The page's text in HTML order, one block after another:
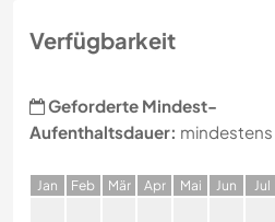
Verfügbarkeit
Geforderte Mindest-
Aufenthaltsdauer: mindestens
Jan Feb Mär Apr Mai Jun Jul